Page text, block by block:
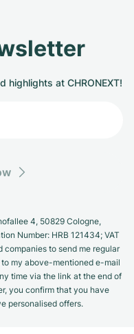
highlights at CHRONEXT!
4, 50829 Cologne,
Number: HRB 121434; VAT
companies to send me regular
my above-mentioned e-mail
time via the link at the end of
you confirm that you have
personalised offers.